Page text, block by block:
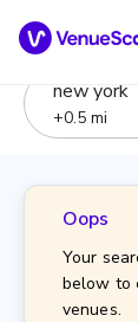
new york
+0.5 mi
Oops
Your
below to
venues.